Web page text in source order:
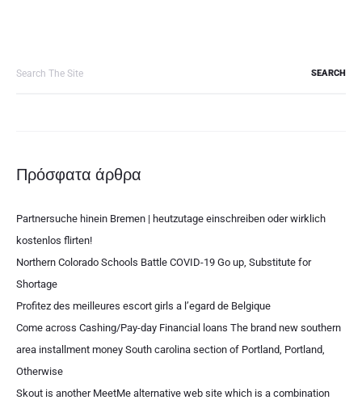
Πρόσφατα άρθρα
Partnersuche hinein Bremen | heutzutage einschreiben oder wirklich
kostenlos flirten!
Northern Colorado Schools Battle COVID-19 Go up, Substitute for
Shortage
Profitez des meilleures escort girls a l’egard de Belgique
Come across Cashing/Pay-day Financial loans The brand new southern
area installment money South carolina section of Portland, Portland,
Otherwise
Skout is another MeetMe alternative web site which is a combination